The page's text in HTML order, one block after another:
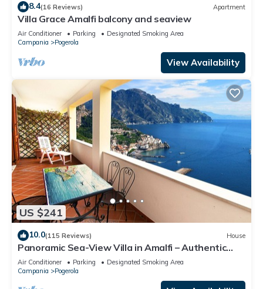
8.4(16 Reviews) Apartment
Villa Grace Amalfi balcony and seaview
Air Conditioner Parking
Designated Smoking Area
Campania
Pogerola
View Availability
US $241
10.0(115 Reviews) House
Panoramic Sea-View Villa in Amalfi – Authentic
Local Escape
Air Conditioner Parking
Designated Smoking Area
Campania
Pogerola